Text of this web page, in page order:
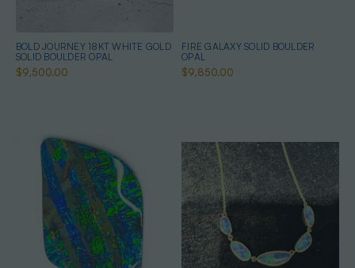
BOLD JOURNEY 18KT WHITE GOLD
SOLID BOULDER OPAL
$9,500.00
FIRE GALAXY SOLID BOULDER
OPAL
$9,850.00